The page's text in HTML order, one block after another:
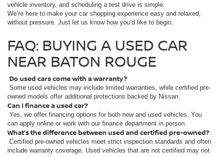
vehicle inventory, and scheduling a test drive is simple.
We’re here to make your car shopping experience easy and relaxed,
without pressure. Just let us know how you’d like to begin.
FAQ: BUYING A USED CAR
NEAR BATON ROUGE
Do used cars come with a warranty?
Some used vehicles may include limited warranties, while certified pre-
owned models offer additional protections backed by Nissan.
Can I finance a used car?
Yes, we offer financing options for both new and used vehicles. You
can apply online or work with our finance department in person.
What’s the difference between used and certified pre-owned?
Certified pre-owned vehicles meet strict inspection standards and often
include warranty coverage. Used vehicles that are not certified may not